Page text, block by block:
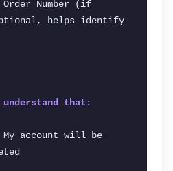
helps identify
that: